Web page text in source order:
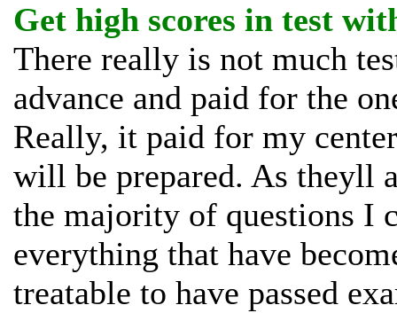
Get high scores in test
There really is not much
advance and paid for the
Really, it paid for my
will be prepared. As theyll
the majority of questions I
everything that have
treatable to have passed